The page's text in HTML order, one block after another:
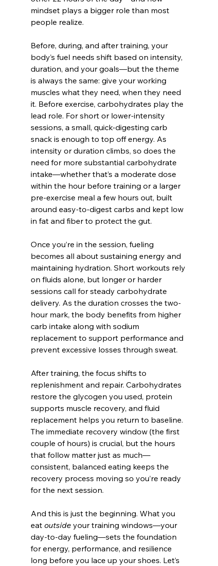
mindset plays a bigger role than most
people realize.
Before, during, and after training, your
body’s fuel needs shift based on intensity,
duration, and your goals—but the theme
is always the same: give your working
muscles what they need, when they need
it. Before exercise, carbohydrates play the
lead role. For short or lower-intensity
sessions, a small, quick-digesting carb
snack is enough to top off energy. As
intensity or duration climbs, so does the
need for more substantial carbohydrate
intake—whether that’s a moderate dose
within the hour before training or a larger
pre-exercise meal a few hours out, built
around easy-to-digest carbs and kept low
in fat and fiber to protect the gut.
Once you’re in the session, fueling
becomes all about sustaining energy and
maintaining hydration. Short workouts rely
on fluids alone, but longer or harder
sessions call for steady carbohydrate
delivery. As the duration crosses the two-
hour mark, the body benefits from higher
carb intake along with sodium
replacement to support performance and
prevent excessive losses through sweat.
After training, the focus shifts to
replenishment and repair. Carbohydrates
restore the glycogen you used, protein
supports muscle recovery, and fluid
replacement helps you return to baseline.
The immediate recovery window (the first
couple of hours) is crucial, but the hours
that follow matter just as much—
consistent, balanced eating keeps the
recovery process moving so you’re ready
for the next session.
And this is just the beginning. What you
eat outside your training windows—your
day-to-day fueling—sets the foundation
for energy, performance, and resilience
long before you lace up your shoes. Let’s